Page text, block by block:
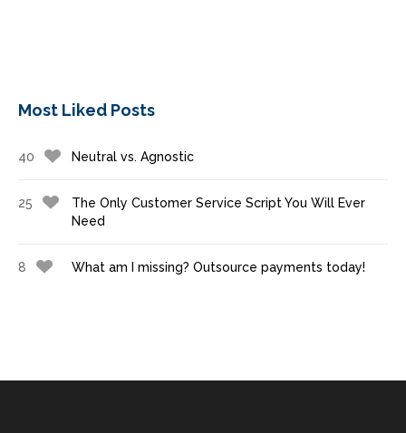
Most Liked Posts
40 Neutral vs. Agnostic
25
The Only Customer Service Script You Will Ever
Need
8 What am I missing? Outsource payments today!